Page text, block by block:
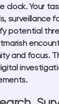
clock. Your
surveillance
potential
and focus.